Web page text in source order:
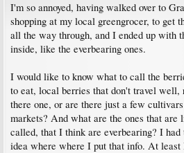
I'm so annoyed, having walked over to
shopping at my local greengrocer, to get
all the way through, and I ended up with
inside, like the everbearing ones.
I would like to know what to call the
to eat, local berries that don't travel well,
there one, or are there just a few
markets? And what are the ones that are
called, that I think are everbearing? I had
idea where where I put that info. At